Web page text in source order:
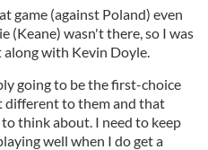
game (against Poland) even
(Keane) wasn't there, so I was
with Kevin Doyle.
going to be the first-choice
to them and that
think about. I need to keep
well when I do get a